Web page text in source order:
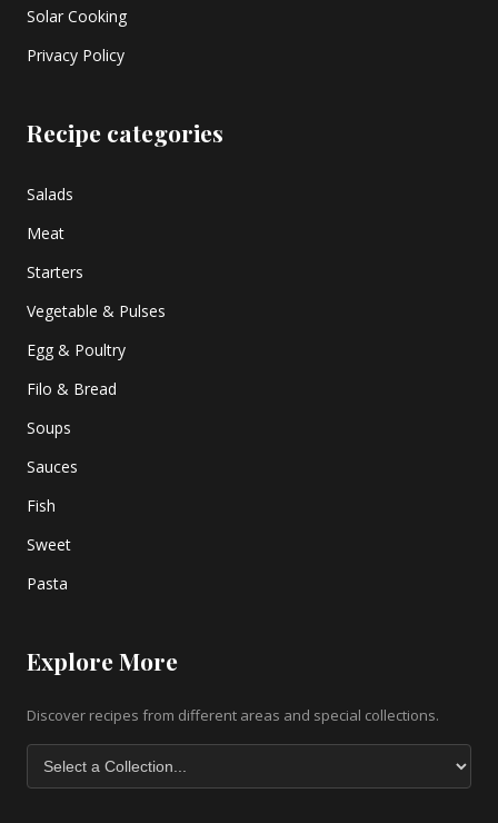
Solar Cooking
Privacy Policy
Recipe categories
Salads
Meat
Starters
Vegetable & Pulses
Egg & Poultry
Filo & Bread
Soups
Sauces
Fish
Sweet
Pasta
Explore More
Discover recipes from different areas and special collections.